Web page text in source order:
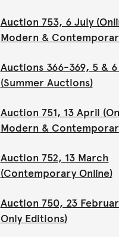
Auction 753, 6 July
Modern &
Auctions 366-369, 5 & 6
(Summer Auctions)
Auction 751, 13 April
Modern &
Auction 752, 13 March
(Contemporary Online)
Auction 750, 23
Only Editions)